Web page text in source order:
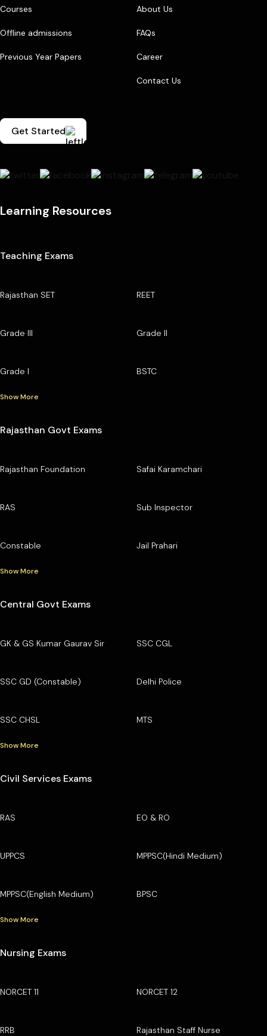
Courses
Offline admissions
Previous Year Papers
About Us
FAQs
Career
Contact Us
Get Started
Learning Resources
Teaching Exams
Rajasthan SET REET
Grade III Grade II
Grade I BSTC
Show More
Rajasthan Govt Exams
Rajasthan Foundation Safai Karamchari
RAS Sub Inspector
Constable Jail Prahari
Show More
Central Govt Exams
GK & GS Kumar Gaurav Sir SSC CGL
SSC GD (Constable) Delhi Police
SSC CHSL MTS
Show More
Civil Services Exams
RAS EO & RO
UPPCS MPPSC(Hindi Medium)
MPPSC(English Medium) BPSC
Show More
Nursing Exams
NORCET 11 NORCET 12
RRB Rajasthan Staff Nurse